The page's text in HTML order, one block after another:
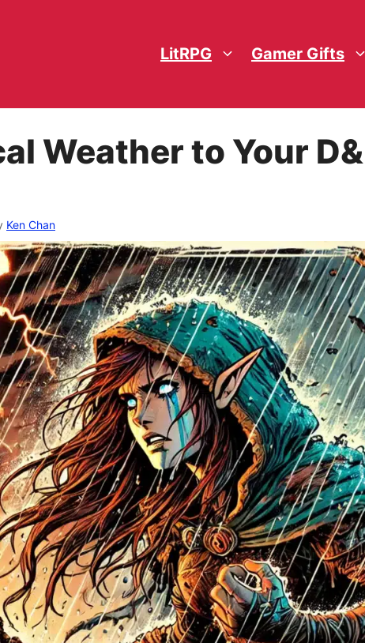
LitRPG Gamer Gifts
Weather to Your
Ken Chan